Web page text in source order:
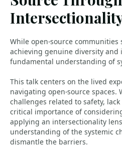
While open-source
achieving genuine diversity and
fundamental understanding of
This talk centers on the lived
navigating open-source spaces.
challenges related to safety,
critical importance of
applying an intersectionality
understanding of the systemic
dismantle the barriers.